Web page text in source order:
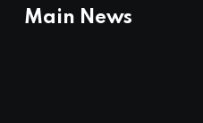
Main News